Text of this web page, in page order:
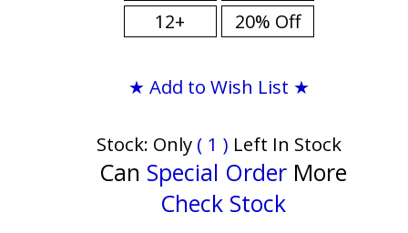
12+
20% Off
★ Add to Wish List ★
Stock: Only ( 1 ) Left In Stock
Can Special Order More
Check Stock